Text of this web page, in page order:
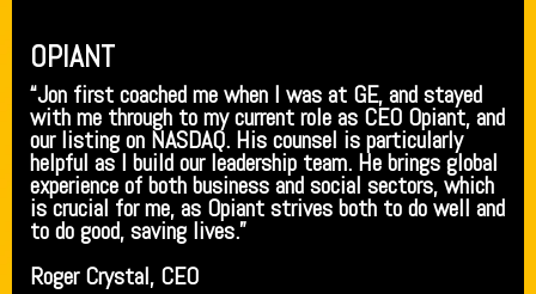
OPIANT
“Jon first coached me when I was at GE, and stayed
with me through to my current role as CEO Opiant, and
our listing on NASDAQ. His counsel is particularly
helpful as I build our leadership team. He brings global
experience of both business and social sectors, which
is crucial for me, as Opiant strives both to do well and
to do good, saving lives.”
Roger Crystal, CEO